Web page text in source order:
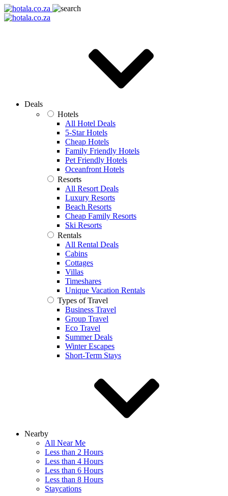
Deals
Hotels
All Hotel Deals
5-Star Hotels
Cheap Hotels
Family Friendly Hotels
Pet Friendly Hotels
Oceanfront Hotels
Resorts
All Resort Deals
Luxury Resorts
Beach Resorts
Cheap Family Resorts
Ski Resorts
Rentals
All Rental Deals
Cabins
Cottages
Villas
Timeshares
Unique Vacation Rentals
Types of Travel
Business Travel
Group Travel
Eco Travel
Summer Deals
Winter Escapes
Short-Term Stays
Nearby
All Near Me
Less than 2 Hours
Less than 4 Hours
Less than 6 Hours
Less than 8 Hours
Staycations